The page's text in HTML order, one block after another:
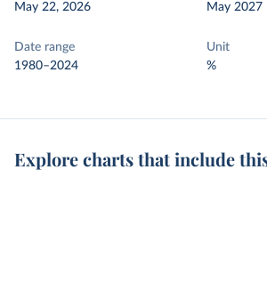
May 22, 2026
May 2027
Date range
1980–2024
Unit
%
Explore charts that include